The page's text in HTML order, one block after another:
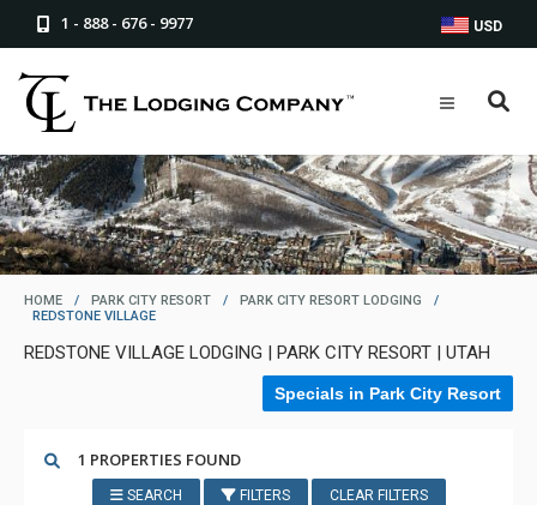
1 - 888 - 676 - 9977 USD
HOME / PARK CITY RESORT / PARK CITY RESORT LODGING
/
REDSTONE VILLAGE
REDSTONE VILLAGE LODGING | PARK CITY RESORT | UTAH
Specials in Park City Resort
1 PROPERTIES FOUND
SEARCH FILTERS CLEAR FILTERS